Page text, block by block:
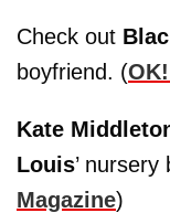
Check out
boyfriend. (
Kate
Louis’
Magazine)